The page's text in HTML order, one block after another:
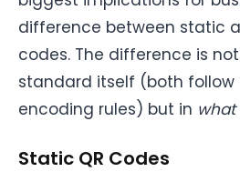
difference between static
codes. The difference is
standard itself (both follow
encoding rules) but in
Static QR Codes